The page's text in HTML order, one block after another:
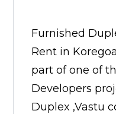
Furnished
Rent in
part of one of
Developers
Duplex ,Vastu